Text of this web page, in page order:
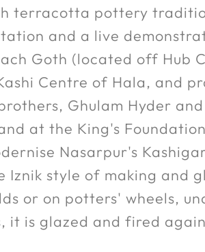
terracotta pottery
and a live
Goth (located off Hub
Centre of Hala, and
Ghulam Hyder
at the King's
Nasarpur's
Iznik style of making and
or on potters' wheels,
it is glazed and fired